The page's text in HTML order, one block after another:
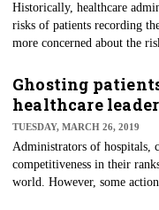
Historically, healthcare
risks of patients recording their
more concerned about the
examines the issue from an
the patient’s understanding
encounter. Patients or their family caregivers can replay sessions to clarify
information they believe
themselves.
Ghosting
healthcare
TUESDAY, MARCH 26, 2019
Administrators of hospitals,
competitiveness in their
world. However, some